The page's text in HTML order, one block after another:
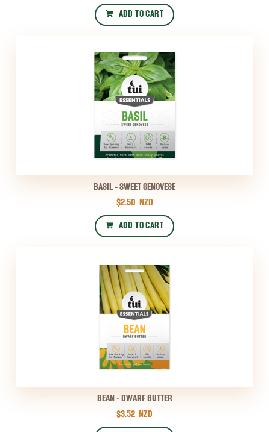
ADD TO CART
BASIL - SWEET GENOVESE
$2.50 NZD
ADD TO CART
BEAN - DWARF BUTTER
$3.52 NZD